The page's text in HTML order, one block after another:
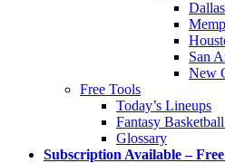
San
New
Free Tools
Today’s Lineups
Fantasy
Glossary
Subscription Available –